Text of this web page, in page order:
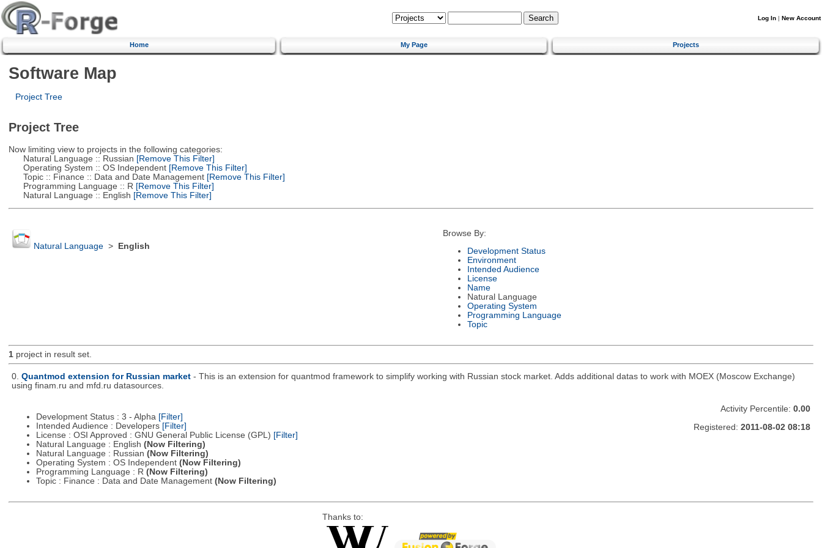
Log In | New Account
Home My Page Projects
Software Map
Project Tree
Project Tree
Now limiting view to projects in the following categories:
Natural Language :: Russian [Remove This Filter]
Operating System :: OS Independent[Remove This Filter]
Topic :: Finance :: Data and Date Management[Remove This Filter]
Programming Language :: R [Remove This Filter]
Natural Language :: English [Remove This Filter]
Natural Language> English
Browse By:
Development Status
Environment
Intended Audience
License
Name
Natural Language
Operating System
Programming Language
Topic
1project in result set.
0. Quantmod extension for Russian market - This is an extension for quantmod framework to simplify working with Russian stock market. Adds additional datas to work with MOEX (Moscow Exchange)
using finam.ru and mfd.ru datasources.
Development Status : 3 - Alpha [Filter]
Intended Audience : Developers [Filter]
License : OSI Approved : GNU General Public License (GPL) [Filter]
Natural Language : English (Now Filtering)
Natural Language : Russian (Now Filtering)
Operating System : OS Independent (Now Filtering)
Programming Language : R (Now Filtering)
Topic : Finance : Data and Date Management (Now Filtering)
Activity Percentile: 0.00
Registered: 2011-08-02 08:18
Thanks to: